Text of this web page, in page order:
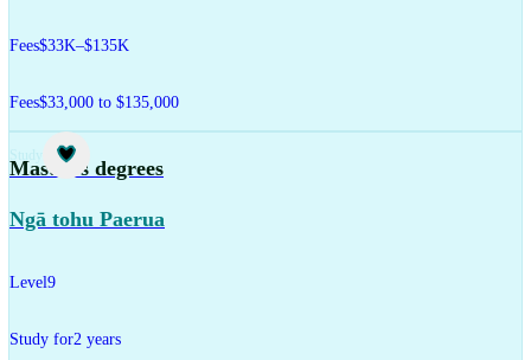
Fees$33K–$135K
Fees$33,000 to $135,000
Study
Master's degrees
Ngā tohu Paerua
Level9
Study for2 years